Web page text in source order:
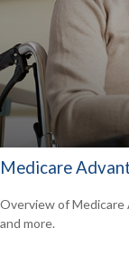
Medicare
Overview of Medicare
and more.